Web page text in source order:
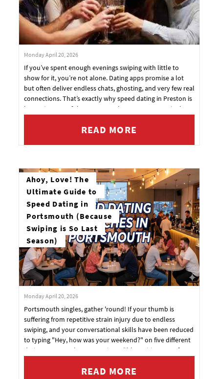
Monday April 20, 2026
If you’ve spent enough evenings swiping with little to
show for it, you’re not alone. Dating apps promise a lot
but often deliver endless chats, ghosting, and very few real
connections. That’s exactly why speed dating in Preston is
becoming one of the most popular ways to meet singles
READ MORE
Ahoy, Love! The
Ultimate Guide to
Speed Dating in
Portsmouth (Because
Swiping is So Last
Season)
Monday April 20, 2026
Portsmouth singles, gather 'round! If your thumb is
suffering from repetitive strain injury due to endless
swiping, and your conversational skills have been reduced
to typing "Hey, how was your weekend?" on five different
dating apps... we have some incredibly exciting news for
READ MORE